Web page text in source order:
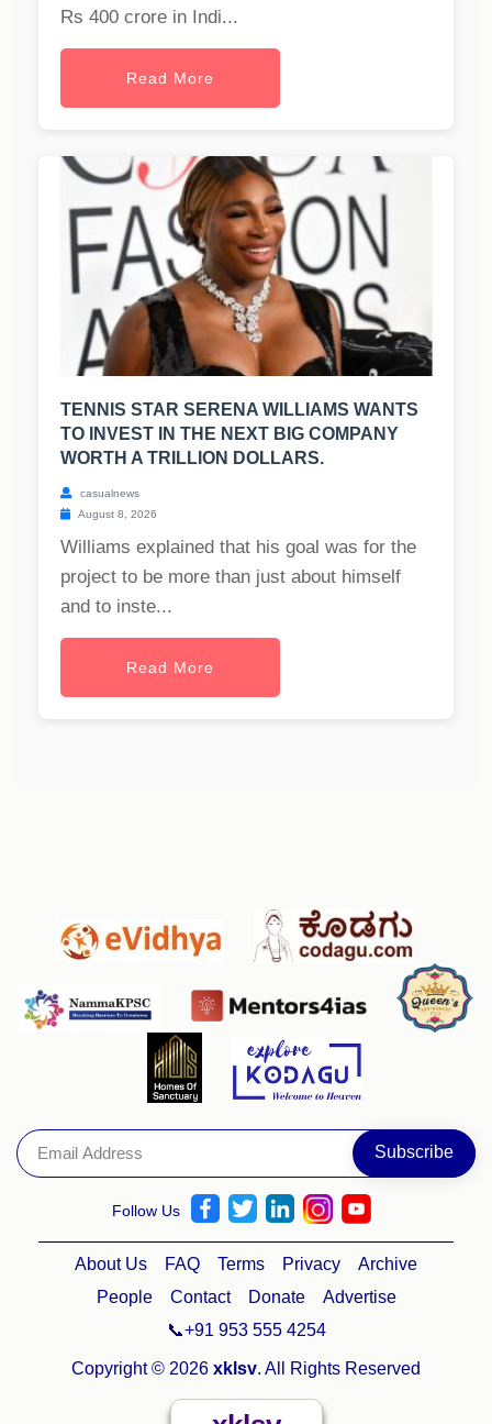
Rs 400 crore in Indi...
Read More
TENNIS STAR SERENA WILLIAMS WANTS
TO INVEST IN THE NEXT BIG COMPANY
WORTH A TRILLION DOLLARS.
casualnews
August 8, 2026
Williams explained that his goal was for the
project to be more than just about himself
and to inste...
Read More
Follow Us
About Us FAQ Terms Privacy
Archive
People
Contact Donate
Advertise
📞+91 953 555 4254
Copyright © 2026 xklsv. All Rights Reserved